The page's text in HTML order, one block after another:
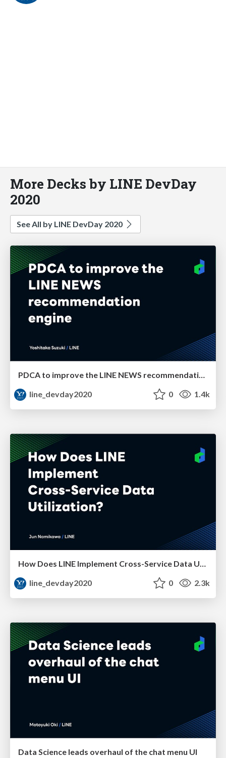
More Decks by LINE DevDay
2020
See All by LINE DevDay 2020
PDCA to improve the LINE NEWS recommendation engine
line_devday2020
0 1.4k
line_devday2020
0 2.3k
Data Science leads overhaul of the chat menu UI